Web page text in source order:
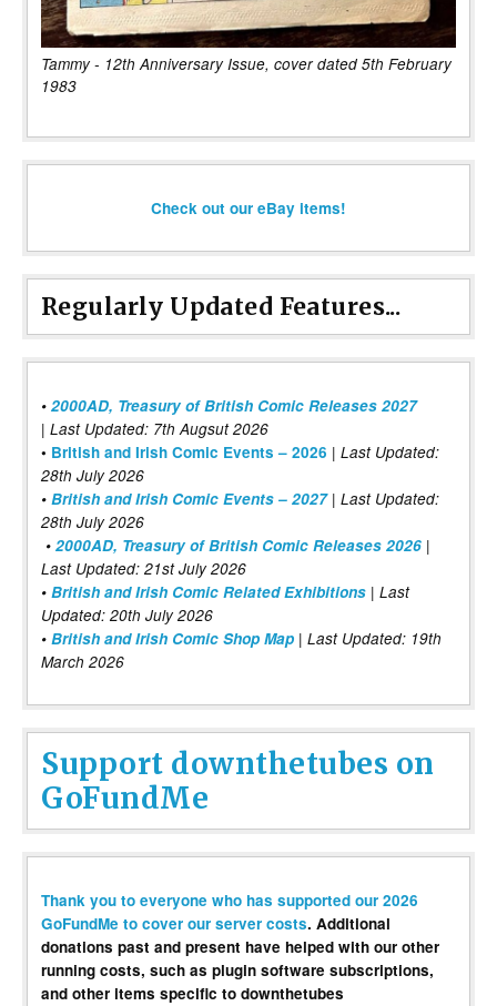
Tammy - 12th Anniversary Issue, cover dated 5th February
1983
Check out our eBay items!
Regularly Updated Features...
• 2000AD, Treasury of British Comic Releases 2027
| Last Updated: 7th Augsut 2026
• British and Irish Comic Events – 2026 | Last Updated:
28th July 2026
• British and Irish Comic Events – 2027| Last Updated:
28th July 2026
• 2000AD, Treasury of British Comic Releases 2026 |
Last Updated: 21st July 2026
• British and Irish Comic Related Exhibitions | Last
Updated: 20th July 2026
• British and Irish Comic Shop Map | Last Updated: 19th
March 2026
Support downthetubes on
GoFundMe
Thank you to everyone who has supported our 2026
GoFundMe to cover our server costs. Additional
donations past and present have helped with our other
running costs, such as plugin software subscriptions,
and other items specific to downthetubes